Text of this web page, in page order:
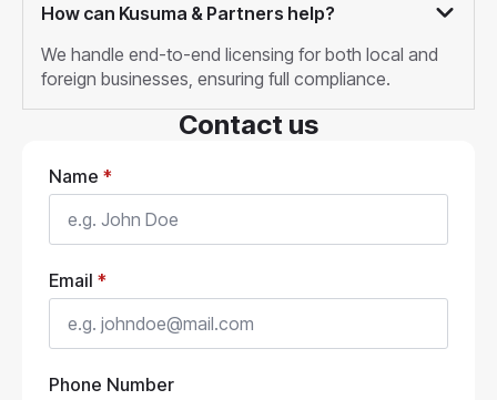
How can Kusuma & Partners help?
We handle end-to-end licensing for both local and
foreign businesses, ensuring full compliance.
Contact us
Name *
Email *
Phone Number